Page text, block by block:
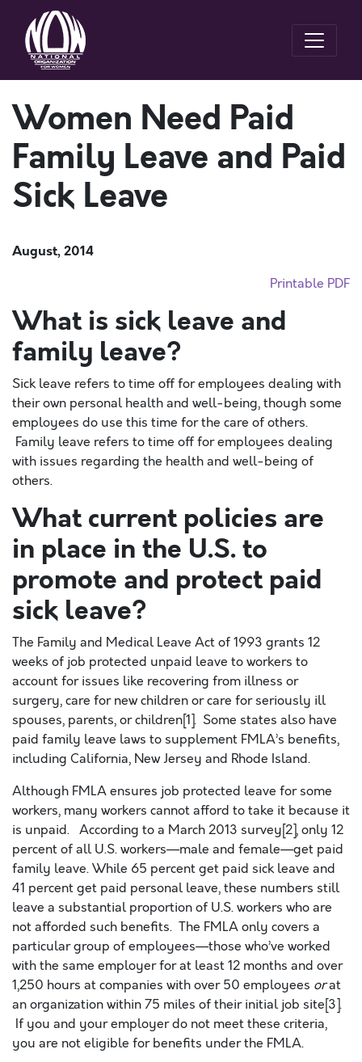
Women Need Paid
Family Leave and Paid
Sick Leave
August, 2014
Printable PDF
What is sick leave and
family leave?
Sick leave refers to time off for employees dealing with
their own personal health and well-being, though some
employees do use this time for the care of others.
Family leave refers to time off for employees dealing
with issues regarding the health and well-being of
others.
What current policies are
in place in the U.S. to
promote and protect paid
sick leave?
The Family and Medical Leave Act of 1993 grants 12
weeks of job protected unpaid leave to workers to
account for issues like recovering from illness or
surgery, care for new children or care for seriously ill
spouses, parents, or children[1]. Some states also have
paid family leave laws to supplement FMLA’s benefits,
including California, New Jersey and Rhode Island.
Although FMLA ensures job protected leave for some
workers, many workers cannot afford to take it because it
is unpaid. According to a March 2013 survey[2], only 12
percent of all U.S. workers—male and female—get paid
family leave. While 65 percent get paid sick leave and
41 percent get paid personal leave, these numbers still
leave a substantial proportion of U.S. workers who are
not afforded such benefits. The FMLA only covers a
particular group of employees—those who’ve worked
with the same employer for at least 12 months and over
1,250 hours at companies with over 50 employees orat
an organization within 75 miles of their initial job site[3].
If you and your employer do not meet these criteria,
you are not eligible for benefits under the FMLA.